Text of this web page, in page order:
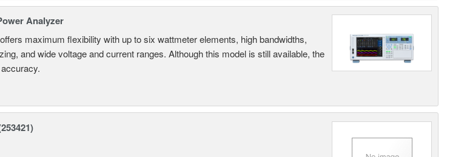
Analyzer
maximum flexibility with up to six wattmeter elements, high bandwidths,
and wide voltage and current ranges. Although this model is still available, the